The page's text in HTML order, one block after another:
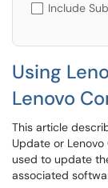
Include
Using
Lenovo
This article
Update or
used to update
associated